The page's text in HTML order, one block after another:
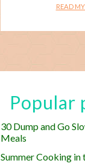
READ
Popular
30 Dump and Go
Meals
Summer Cooking in